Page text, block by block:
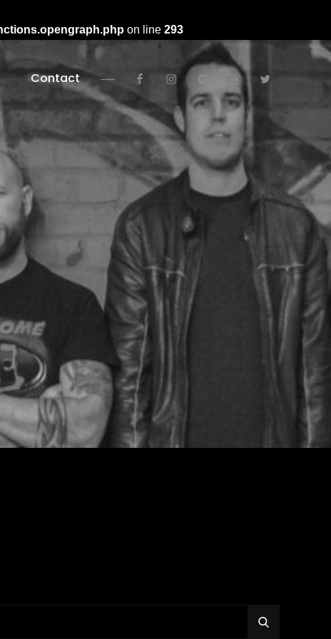
on line 293
Contact facebookinstagramspotifyyoutubetwitter